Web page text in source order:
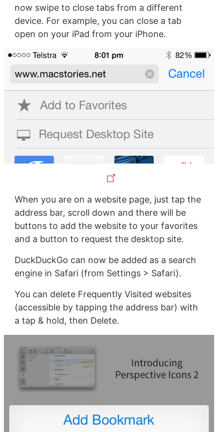
now swipe to close tabs from a different
device. For example, you can close a tab
open on your iPad from your iPhone.
When you are on a website page, just tap the
address bar, scroll down and there will be
buttons to add the website to your favorites
and a button to request the desktop site.
DuckDuckGo can now be added as a search
engine in Safari (from Settings > Safari).
You can delete Frequently Visited websites
(accessible by tapping the address bar) with
a tap & hold, then Delete.